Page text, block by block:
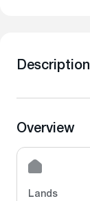
Description
Overview
Lands